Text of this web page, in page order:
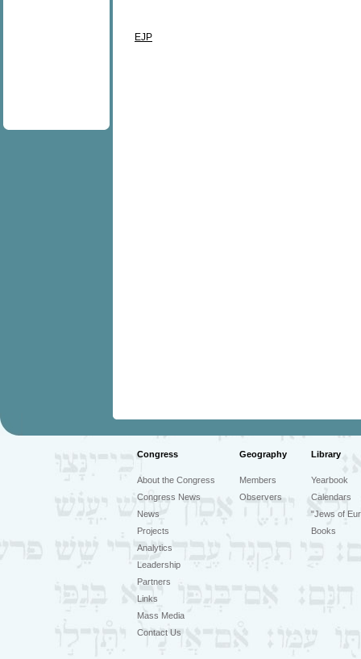
EJP
Congress Geography Library
About the Congress
Congress News
News
Projects
Analytics
Leadership
Partners
Links
Mass Media
Contact Us
Members
Observers
Yearbook
Calendars
"Jews of
Books